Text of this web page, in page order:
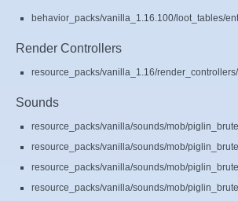
behavior_packs/vanilla_1.16.100/loot_tables/
Render Controllers
resource_packs/vanilla_1.16/
Sounds
resource_packs/vanilla/sounds/mob/
resource_packs/vanilla/sounds/mob/
resource_packs/vanilla/sounds/mob/
resource_packs/vanilla/sounds/mob/